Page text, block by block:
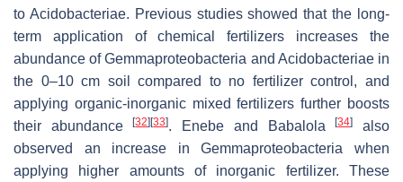
to Acidobacteriae. Previous studies showed that the long-
term application of chemical fertilizers increases the
abundance ofGemmaproteobacteria and Acidobacteriaein
the 0–10 cm soil compared to no fertilizer control, and
applying organic-inorganic mixed fertilizers further boosts
their abundance[32][33]. Enebe and Babalola[34]
also
observed an increase inGemmaproteobacteria when
applying higher amounts of inorganic fertilizer. These